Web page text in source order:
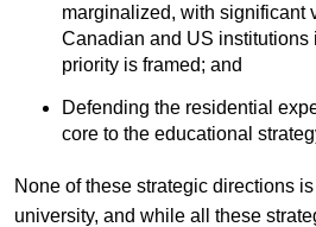
marginalized, with significant
Canadian and US institutions
priority is framed; and
Defending the residential
core to the educational
None of these strategic directions
university, and while all these